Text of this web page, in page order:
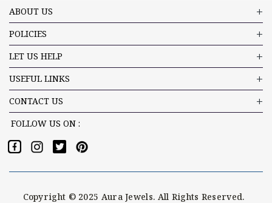
ABOUT US
POLICIES
LET US HELP
USEFUL LINKS
CONTACT US
FOLLOW US ON :
Copyright © 2025 Aura Jewels. All Rights Reserved.